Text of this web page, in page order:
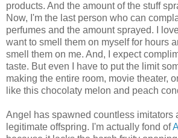
products. And the amount of the stuff
Now, I'm the last person who can
perfumes and the amount sprayed. I
want to smell them on myself for hours
smell them on me. And, I expect
taste. But even I have to put the limit
making the entire room, movie theater,
like this chocolaty melon and peach
Angel has spawned countless imitators
legitimate offspring. I'm actually fond of